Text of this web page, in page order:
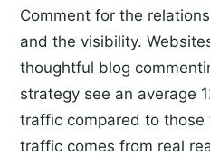
Comment for the
and the visibility.
thoughtful blog
strategy see an average
traffic compared to
traffic comes from real